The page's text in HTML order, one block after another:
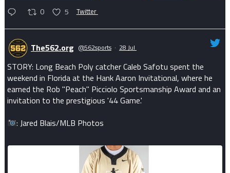
0 5 Twitter
The562.org @562sports · 28 Jul
STORY: Long Beach Poly catcher Caleb Safotu spent the
weekend in Florida at the Hank Aaron Invitational, where he
earned the Rob "Peach" Picciolo Sportsmanship Award and an
invitation to the prestigious '44 Game.'
: Jared Blais/MLB Photos